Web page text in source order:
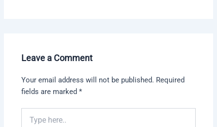
Leave a Comment
Your email address will not be published. Required
fields are marked*
here..